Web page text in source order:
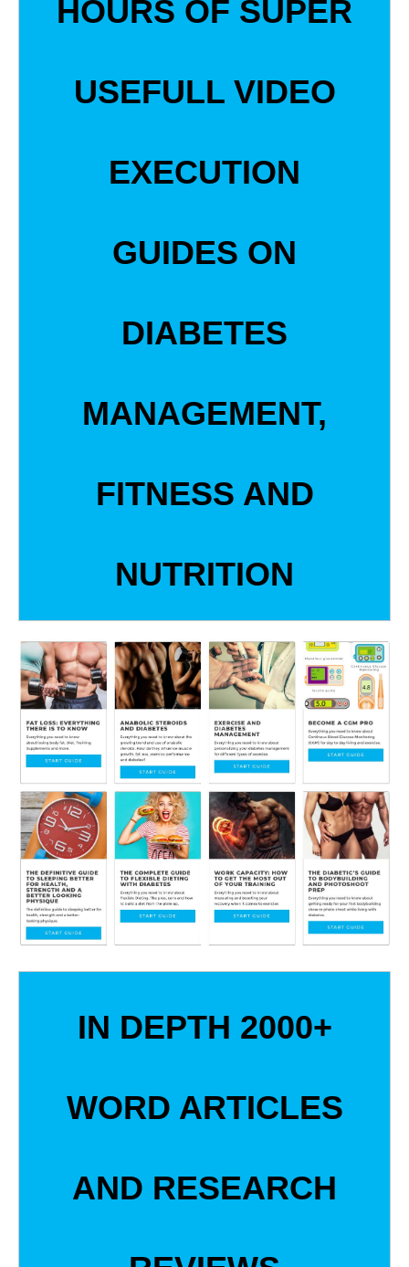
HOURS OF SUPER
USEFULL VIDEO
EXECUTION
GUIDES ON
DIABETES
MANAGEMENT,
FITNESS AND
NUTRITION
IN DEPTH 2000+
WORD ARTICLES
AND RESEARCH